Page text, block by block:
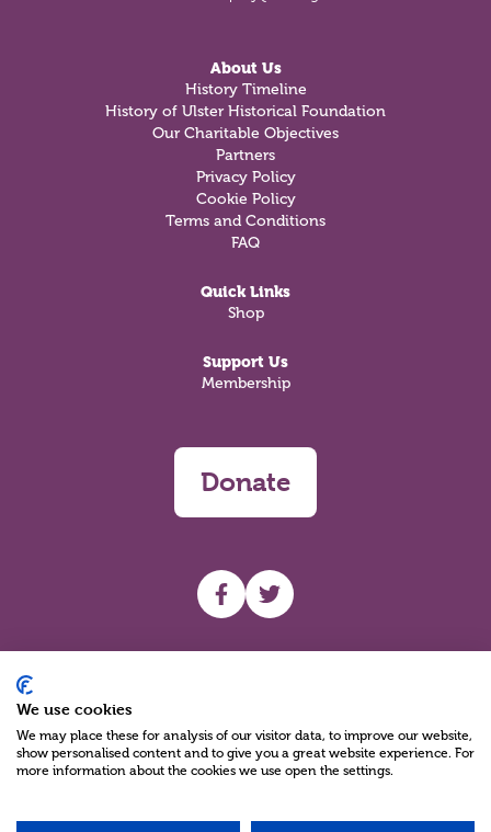
About Us
History Timeline
History of Ulster Historical Foundation
Our Charitable Objectives
Partners
Privacy Policy
Cookie Policy
Terms and Conditions
FAQ
Quick Links
Shop
Support Us
Membership
Donate
UHF facebook
UHF Twitter
We use cookies
We may place these for analysis of our visitor data, to improve our website,
show personalised content and to give you a great website experience. For
more information about the cookies we use open the settings.